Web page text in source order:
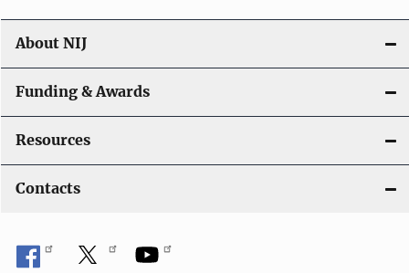
About NIJ
Funding & Awards
Resources
Contacts